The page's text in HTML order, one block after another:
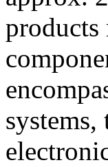
products
systems,